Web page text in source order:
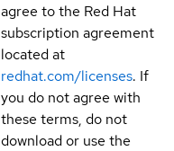
agree to the Red Hat
subscription agreement
located at
redhat.com/licenses. If
you do not agree with
these terms, do not
download or use the